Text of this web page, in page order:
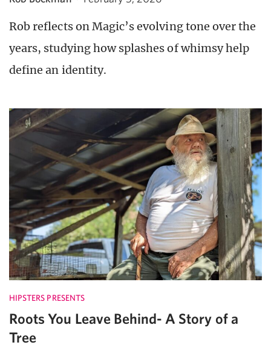
Rob reflects on Magic’s evolving tone over the
years, studying how splashes of whimsy help
define an identity.
HIPSTERS PRESENTS
Roots You Leave Behind- A Story of a
Tree